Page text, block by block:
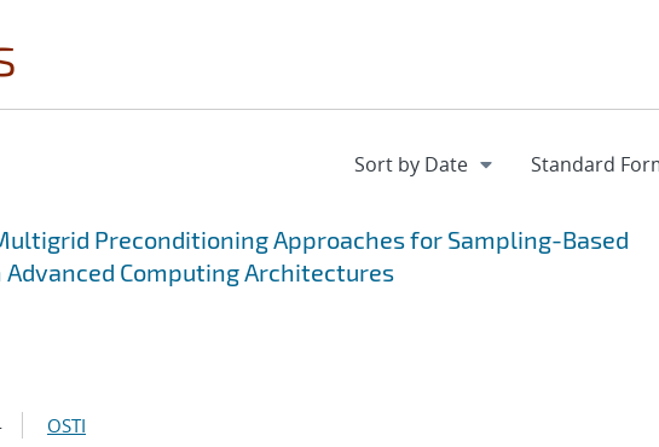
Preconditioning Approaches for Sampling-Based
Computing Architectures
OSTI